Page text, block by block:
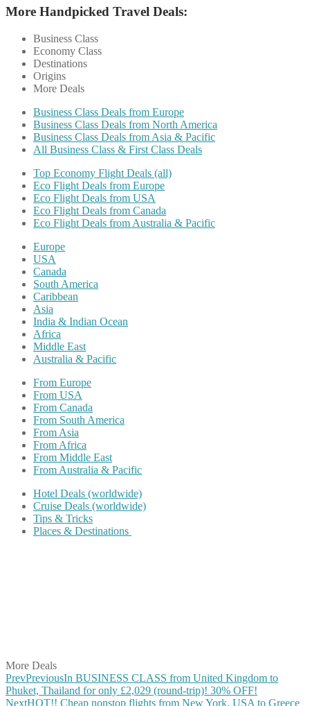
More Handpicked Travel Deals:
Business Class
Economy Class
Destinations
Origins
More Deals
Business Class Deals from Europe
Business Class Deals from North America
Business Class Deals from Asia & Pacific
All Business Class & First Class Deals
Top Economy Flight Deals (all)
Eco Flight Deals from Europe
Eco Flight Deals from USA
Eco Flight Deals from Canada
Eco Flight Deals from Australia & Pacific
Europe
USA
Canada
South America
Caribbean
Asia
India & Indian Ocean
Africa
Middle East
Australia & Pacific
From Europe
From USA
From Canada
From South America
From Asia
From Africa
From Middle East
From Australia & Pacific
Hotel Deals (worldwide)
Cruise Deals (worldwide)
Tips & Tricks
Places & Destinations
More Deals
PrevPreviousIn BUSINESS CLASS from United Kingdom to
Phuket, Thailand for only £2,029 (round-trip)! 30% OFF!
NextHOT!! Cheap nonstop flights from New York, USA to Greece